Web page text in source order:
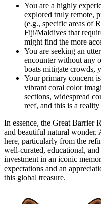
You are a highly
explored truly remote,
(e.g., specific areas of
Fiji/Maldives that
might find the more
You are seeking an
encounter without any
boats mitigate crowds,
Your primary concern
vibrant coral color
sections, widespread
reef, and this is a
In essence, the Great Barrier
and beautiful natural wonder.
here, particularly from the
well-curated, educational,
investment in an iconic
expectations and an
this global treasure.